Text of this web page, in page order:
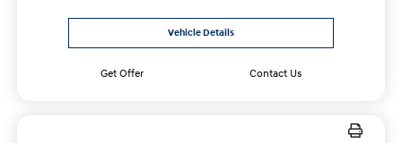
Vehicle Details
Get Offer Contact Us